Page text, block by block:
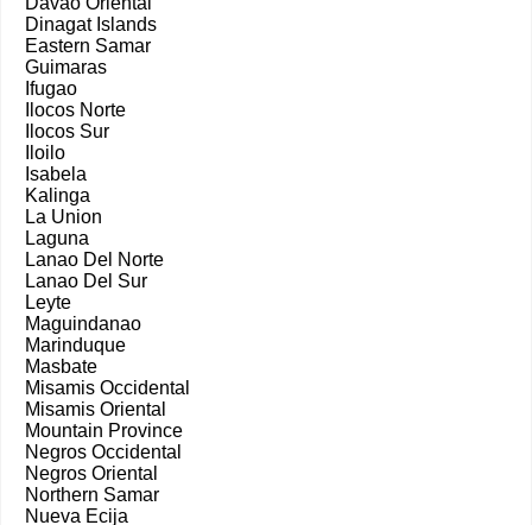
Dinagat Islands
Eastern Samar
Guimaras
Ifugao
Ilocos Norte
Ilocos Sur
Iloilo
Isabela
Kalinga
La Union
Laguna
Lanao Del Norte
Lanao Del Sur
Leyte
Maguindanao
Marinduque
Masbate
Misamis Occidental
Misamis Oriental
Mountain Province
Negros Occidental
Negros Oriental
Northern Samar
Nueva Ecija